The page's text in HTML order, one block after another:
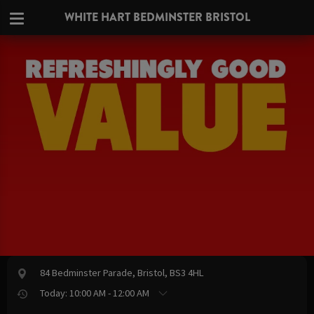
WHITE HART BEDMINSTER BRISTOL
84 Bedminster Parade, Bristol, BS3 4HL
Today: 10:00 AM - 12:00 AM